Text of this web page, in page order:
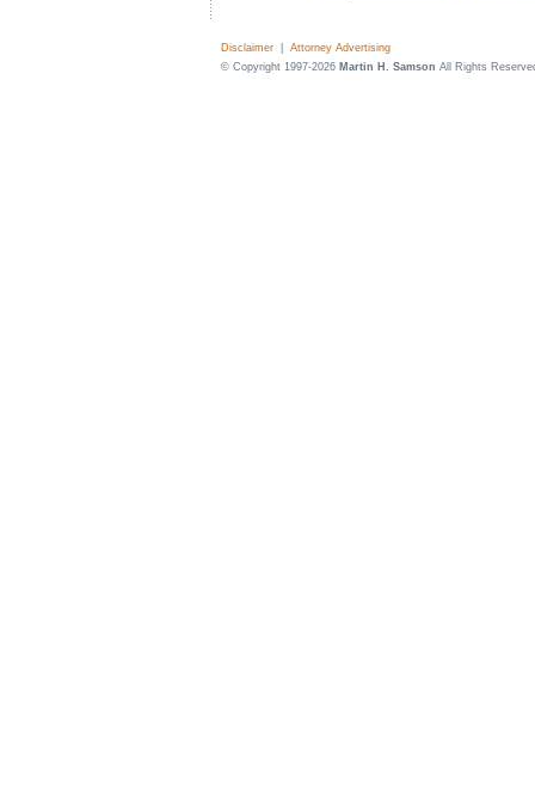
Disclaimer
Attorney Advertising
© Copyright 1997-2026 Martin H. Samson All Rights